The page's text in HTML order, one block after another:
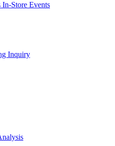
Store Events
Inquiry